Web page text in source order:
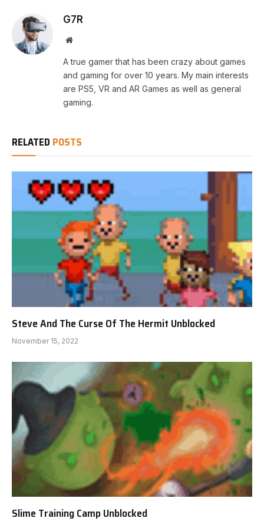
G7R
Website
A true gamer that has been crazy about games
and gaming for over 10 years. My main interests
are PS5, VR and AR Games as well as general
gaming.
RELATED POSTS
Steve And The Curse Of The Hermit Unblocked
November 15, 2022
Slime Training Camp Unblocked